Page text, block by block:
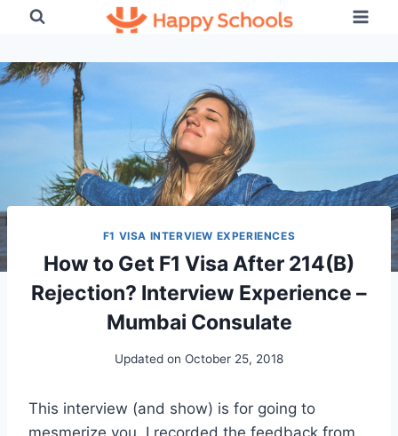
content
F1 VISA INTERVIEW EXPERIENCES
How to Get F1 Visa After 214(B)
Rejection? Interview Experience –
Mumbai Consulate
Updated on October 25, 2018
This interview (and show) is for going to
mesmerize you. I recorded the feedback from